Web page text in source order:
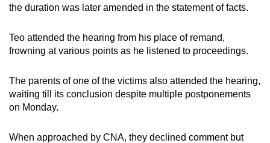
the duration was later amended in the statement of facts.
Teo attended the hearing from his place of remand,
frowning at various points as he listened to proceedings.
The parents of one of the victims also attended the hearing,
waiting till its conclusion despite multiple postponements
on Monday.
When approached by CNA, they declined comment but